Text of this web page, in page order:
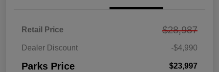
Retail Price $28,987
Dealer Discount -$4,990
Parks Price $23,997